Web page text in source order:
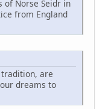
of Norse Seidr in
from England
are
dreams to